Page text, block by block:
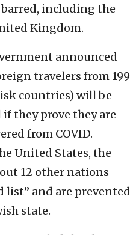
including the
Kingdom.
announced
travelers from 199
countries) will be
they prove they are
from COVID.
United States, the
12 other nations
list” and are prevented
state.